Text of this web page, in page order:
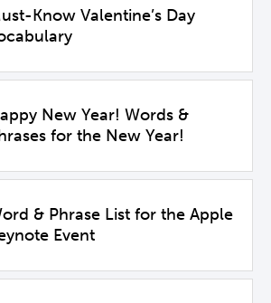
Know Valentine’s Day
New Year! Words &
for the New Year!
& Phrase List for the Apple
Event